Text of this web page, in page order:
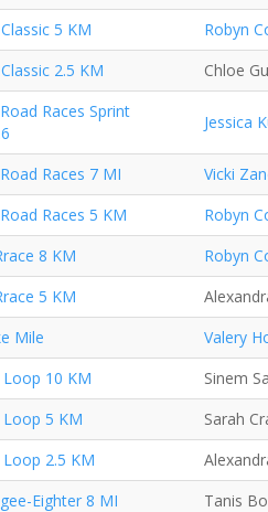
5 KM
Robyn
2.5 KM
Chloe
Races Sprint
Jessica
Races 7 MI
Vicki
Races 5 KM
Robyn
8 KM
Robyn
5 KM
Mile
Valery
10 KM
Sinem
5 KM
Sarah
2.5 KM
Eighter 8 MI
Tanis